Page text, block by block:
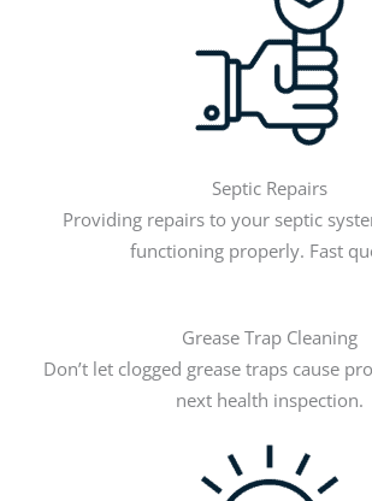
Septic Repairs
Providing repairs to your septic
functioning properly. Fast
Grease Trap Cleaning
Don’t let clogged grease traps cause
next health inspection.